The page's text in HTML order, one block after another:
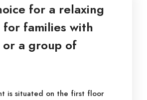
for a relaxing
for families with
a group of
is situated on the first floor